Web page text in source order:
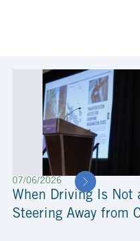
07/06/2026
When Driving Is Not
Steering Away from